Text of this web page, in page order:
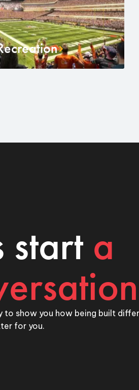
start a
to show you how being built
for you.